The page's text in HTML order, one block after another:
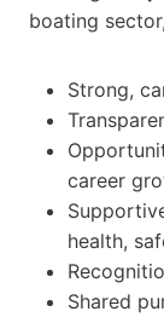
boating
Strong,
career
health,
Shared